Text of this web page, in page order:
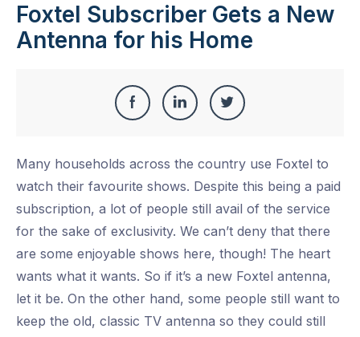
Foxtel Subscriber Gets a New
Antenna for his Home
Share
Facebook
Share
LinkedIn
Share
Twitter
Many households across the country use Foxtel to
watch their favourite shows. Despite this being a paid
subscription, a lot of people still avail of the service
for the sake of exclusivity. We can’t deny that there
are some enjoyable shows here, though! The heart
wants what it wants. So if it’s a new Foxtel antenna,
let it be. On the other hand, some people still want to
keep the old, classic TV antenna so they could still